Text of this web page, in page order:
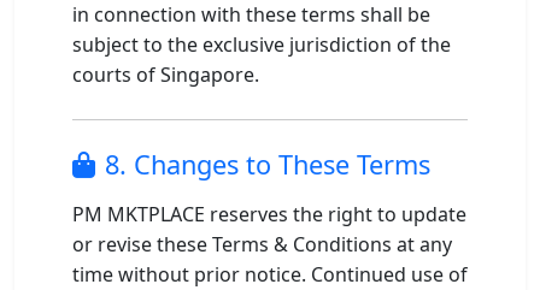
in connection with these terms shall be
subject to the exclusive jurisdiction of the
courts of Singapore.
8. Changes to These Terms
PM MKTPLACE reserves the right to update
or revise these Terms & Conditions at any
time without prior notice. Continued use of